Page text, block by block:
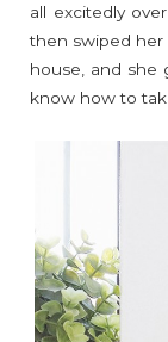
all excitedly
then swiped her
house, and she
know how to